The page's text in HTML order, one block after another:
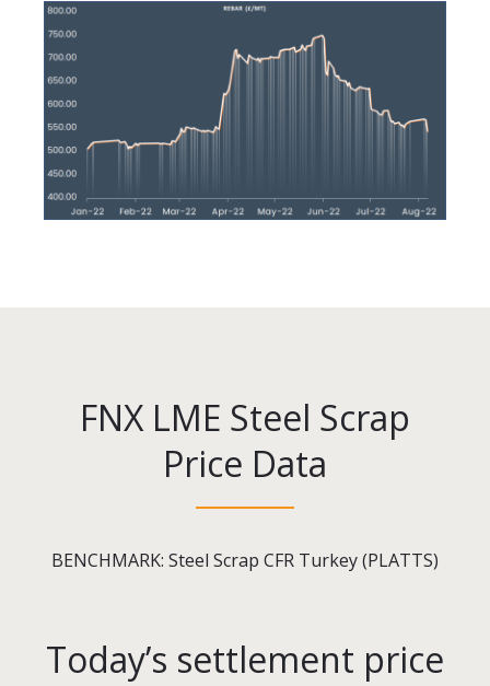
FNX LME Steel Scrap
Price Data
BENCHMARK: Steel Scrap CFR Turkey (PLATTS)
Today’s settlement price